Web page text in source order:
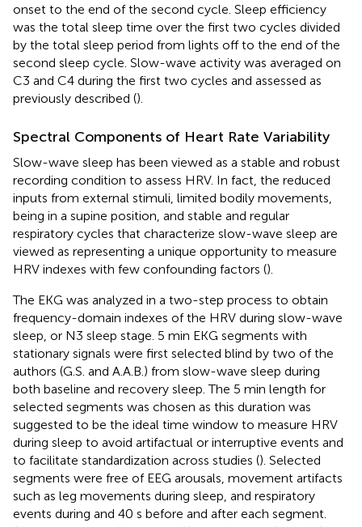
onset to the end of the second cycle. Sleep efficiency
was the total sleep time over the first two cycles divided
by the total sleep period from lights off to the end of the
second sleep cycle. Slow-wave activity was averaged on
C3 and C4 during the first two cycles and assessed as
previously described ().
Spectral Components of Heart Rate Variability
Slow-wave sleep has been viewed as a stable and robust
recording condition to assess HRV. In fact, the reduced
inputs from external stimuli, limited bodily movements,
being in a supine position, and stable and regular
respiratory cycles that characterize slow-wave sleep are
viewed as representing a unique opportunity to measure
HRV indexes with few confounding factors ().
The EKG was analyzed in a two-step process to obtain
frequency-domain indexes of the HRV during slow-wave
sleep, or N3 sleep stage. 5 min EKG segments with
stationary signals were first selected blind by two of the
authors (G.S. and A.A.B.) from slow-wave sleep during
both baseline and recovery sleep. The 5 min length for
selected segments was chosen as this duration was
suggested to be the ideal time window to measure HRV
during sleep to avoid artifactual or interruptive events and
to facilitate standardization across studies (). Selected
segments were free of EEG arousals, movement artifacts
such as leg movements during sleep, and respiratory
events during and 40 s before and after each segment.